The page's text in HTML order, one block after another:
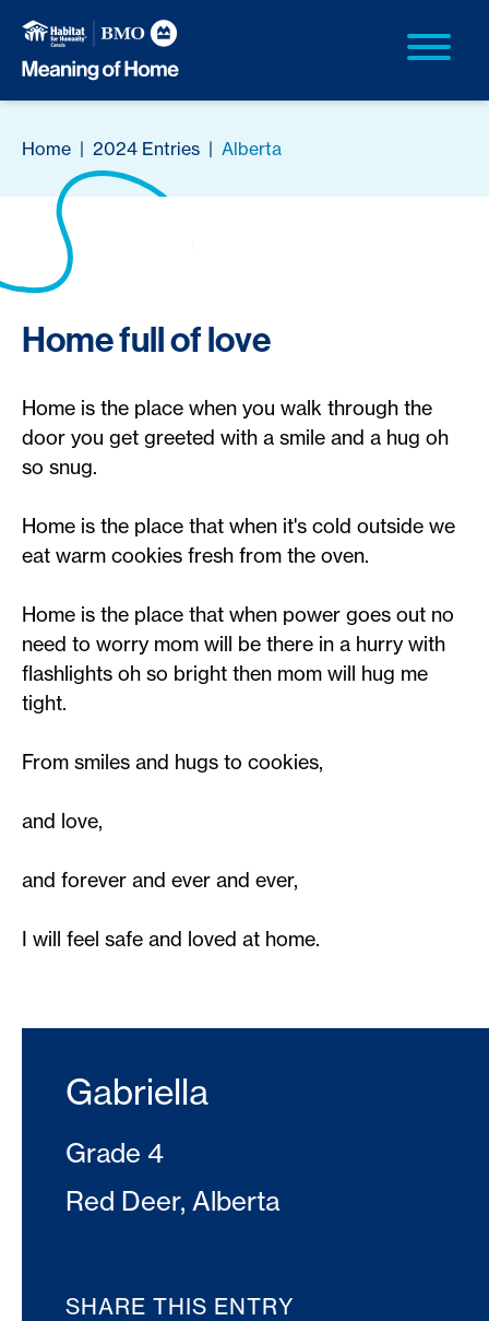
Home | 2024 Entries | Alberta
Home full of love
Home is the place when you walk through the
door you get greeted with a smile and a hug oh
so snug.
Home is the place that when it's cold outside we
eat warm cookies fresh from the oven.
Home is the place that when power goes out no
need to worry mom will be there in a hurry with
flashlights oh so bright then mom will hug me
tight.
From smiles and hugs to cookies,
and love,
and forever and ever and ever,
I will feel safe and loved at home.
Gabriella
Grade 4
Red Deer, Alberta
SHARE THIS ENTRY